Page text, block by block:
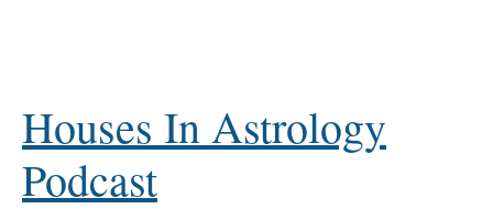
Houses In Astrology
Podcast